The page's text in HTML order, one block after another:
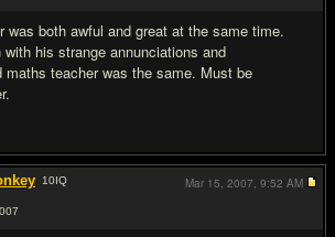
was both awful and great at the same time.
his strange annunciations and
teacher was the same. Must be
10IQ
Mar 15, 2007, 9:52 AM